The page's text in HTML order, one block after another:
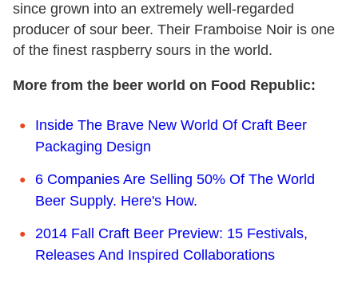
since grown into an extremely well-regarded
producer of sour beer. Their Framboise Noir is one
of the finest raspberry sours in the world.
More from the beer world on Food Republic:
Inside The Brave New World Of Craft Beer
Packaging Design
6 Companies Are Selling 50% Of The World
Beer Supply. Here's How.
2014 Fall Craft Beer Preview: 15 Festivals,
Releases And Inspired Collaborations